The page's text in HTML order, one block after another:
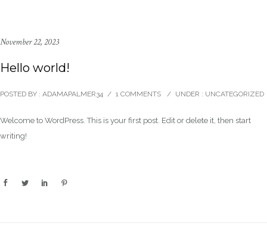
November 22, 2023
Hello world!
POSTED BY : ADAMAPALMER34 / 1 COMMENTS / UNDER : UNCATEGORIZED
Welcome to WordPress. This is your first post. Edit or delete it, then start
writing!